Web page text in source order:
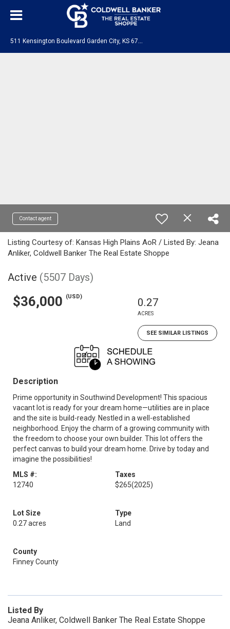
Contact agent
Listing Courtesy of: Kansas High Plains AoR / Listed By: Jeana
Anliker, Coldwell Banker The Real Estate Shoppe
Active (5507 Days)
$36,000 (USD) 0.27
ACRES
SEE SIMILAR LISTINGS
Description
Prime opportunity in Southwind Development! This spacious
vacant lot is ready for your dream home—utilities are in place
and the site is build-ready. Nestled in a well-established
neighborhood. Enjoy the charm of a growing community with
the freedom to choose your own builder. This lot offers the
perfect canvas to build your dream home. Drive by today and
imagine the possibilities!
MLS #:
12740
Taxes
$265(2025)
Lot Size
0.27 acres
Type
Land
County
Finney County
Listed By
Jeana Anliker, Coldwell Banker The Real Estate Shoppe